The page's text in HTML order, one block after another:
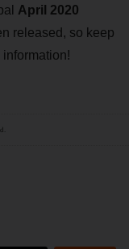
April 2020
released, so keep
information!